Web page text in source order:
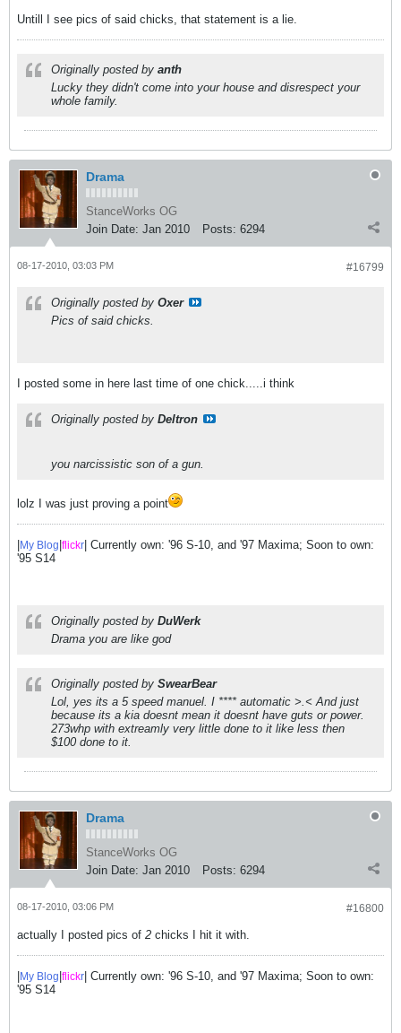
Untill I see pics of said chicks, that statement is a lie.
Originally posted by anth
Lucky they didn't come into your house and disrespect your
whole family.
Drama
StanceWorks OG
Join Date: Jan 2010 Posts: 6294
#16799
08-17-2010, 03:03 PM
Originally posted by Oxer
Pics of said chicks.
I posted some in here last time of one chick.....i think
Originally posted by Deltron
you narcissistic son of a gun.
lolz I was just proving a point
My Blog flickr | Currently own: '96 S-10, and '97 Maxima; Soon to own:
'95 S14
Originally posted by DuWerk
Drama you are like god
Originally posted by SwearBear
Lol, yes its a 5 speed manuel. I **** automatic >.< And just
because its a kia doesnt mean it doesnt have guts or power.
273whp with extreamly very little done to it like less then
$100 done to it.
Drama
StanceWorks OG
Join Date: Jan 2010 Posts: 6294
#16800
08-17-2010, 03:06 PM
actually I posted pics of 2 chicks I hit it with.
My Blog flickr | Currently own: '96 S-10, and '97 Maxima; Soon to own:
'95 S14